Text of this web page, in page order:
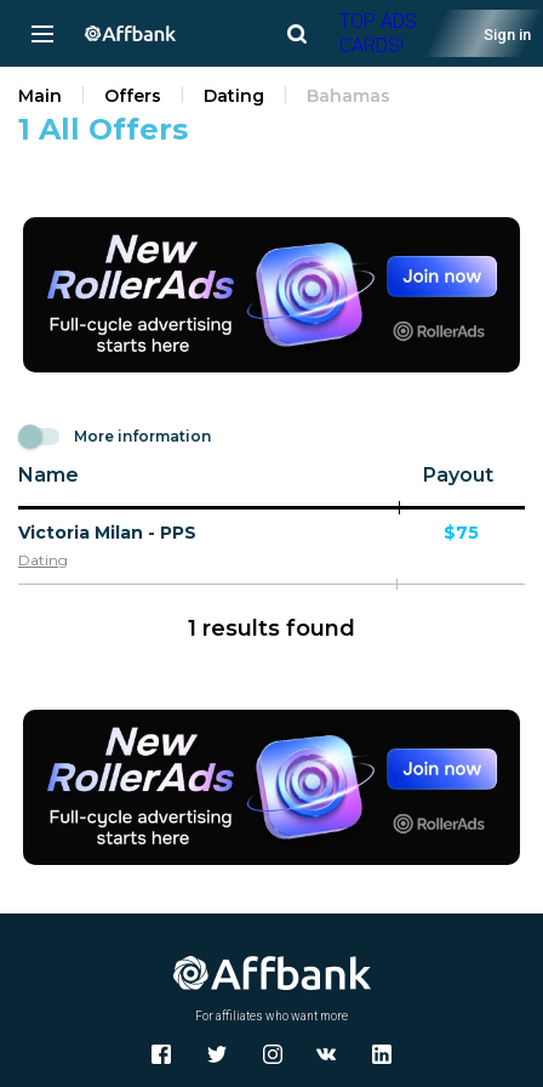
TOP ADS
CARDS!
Sign in
1 All Offers
Main Offers Dating Bahamas
More information
Name Payout
Victoria Milan - PPS
Dating
$75
1 results found
For affiliates who want more